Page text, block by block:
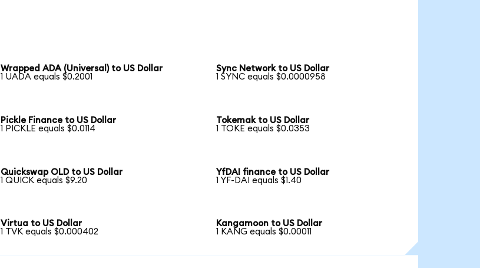
Wrapped ADA (Universal) to US Dollar
1 UADA equals $0.2001
Sync Network to US Dollar
1 SYNC equals $0.0000958
Pickle Finance to US Dollar
1 PICKLE equals $0.0114
Tokemak to US Dollar
1 TOKE equals $0.0353
Quickswap OLD to US Dollar
1 QUICK equals $9.20
YfDAI finance to US Dollar
1 YF-DAI equals $1.40
Virtua to US Dollar
1 TVK equals $0.000402
Kangamoon to US Dollar
1 KANG equals $0.00011